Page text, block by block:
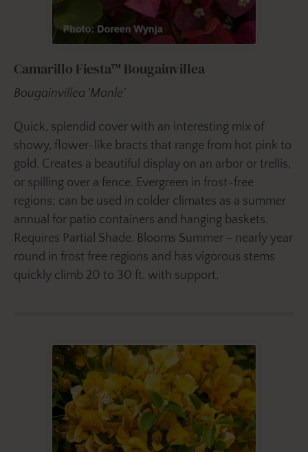
Camarillo Fiesta™ Bougainvillea
Bougainvillea 'Monle'
Quick, splendid cover with an interesting mix of
showy, flower-like bracts that range from hot pink to
gold. Creates a beautiful display on an arbor or trellis,
or spilling over a fence. Evergreen in frost-free
regions; can be used in colder climates as a summer
annual for patio containers and hanging baskets.
Requires Partial Shade. Blooms Summer - nearly year
round in frost free regions and has vigorous stems
quickly climb 20 to 30 ft. with support.